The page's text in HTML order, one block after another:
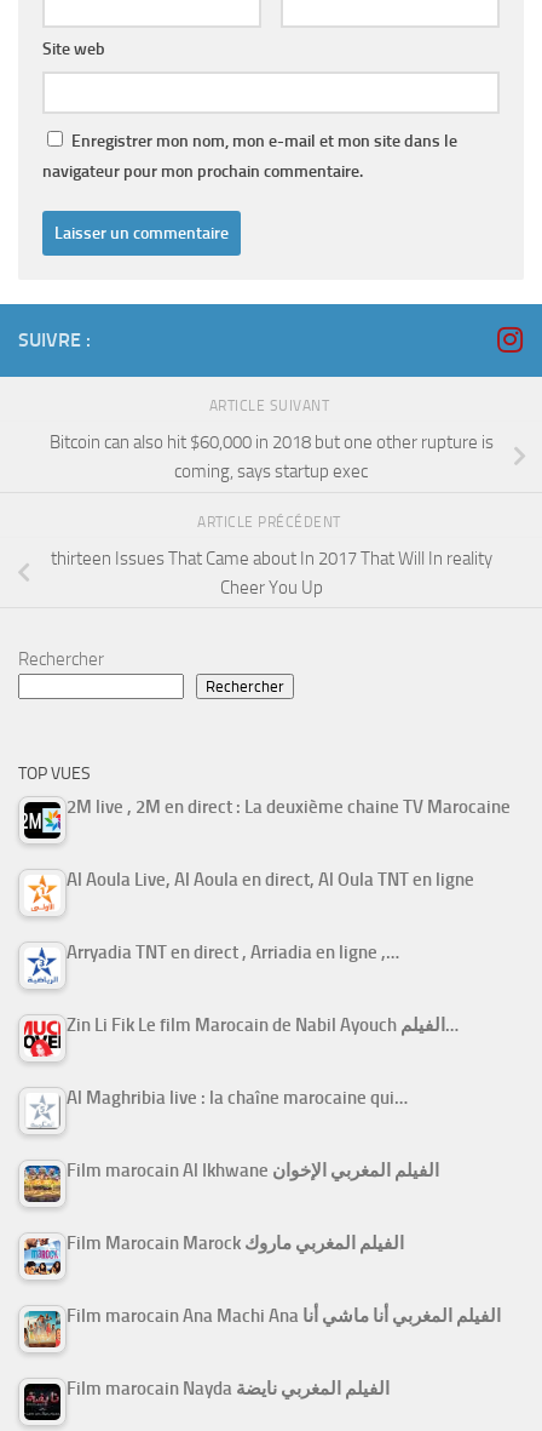
Site web
Enregistrer mon nom, mon e-mail et mon site dans le
navigateur pour mon prochain commentaire.
SUIVRE :
ARTICLE SUIVANT
Bitcoin can also hit $60,000 in 2018 but one other rupture is
coming, says startup exec
ARTICLE PRÉCÉDENT
thirteen Issues That Came about In 2017 That Will In reality
Cheer You Up
Rechercher
Rechercher
TOP VUES
2M live , 2M en direct : La deuxième chaine TV Marocaine
Al Aoula Live, Al Aoula en direct, Al Oula TNT en ligne
Arryadia TNT en direct , Arriadia en ligne ,…
Zin Li Fik Le film Marocain de Nabil Ayouch الفيلم…
Al Maghribia live : la chaîne marocaine qui…
Film marocain Al Ikhwane الفيلم المغربي الإخوان
Film Marocain Marock الفيلم المغربي ماروك
Film marocain Ana Machi Ana الفيلم المغربي أنا ماشي أنا
Film marocain Nayda الفيلم المغربي نايضة